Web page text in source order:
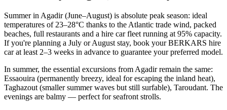
Summer in Agadir (June–August) is absolute peak season: ideal
temperatures of 23–28°C thanks to the Atlantic trade wind, packed
beaches, full restaurants and a hire car fleet running at 95% capacity.
If you're planning a July or August stay, book your BERKARS hire
car at least 2–3 weeks in advance to guarantee your preferred model.
In summer, the essential excursions from Agadir remain the same:
Essaouira (permanently breezy, ideal for escaping the inland heat),
Taghazout (smaller summer waves but still surfable), Taroudant. The
evenings are balmy — perfect for seafront strolls.